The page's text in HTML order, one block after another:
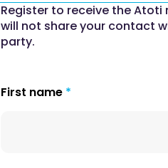
Register to receive the Atoti
will not share your contact
party.
First name